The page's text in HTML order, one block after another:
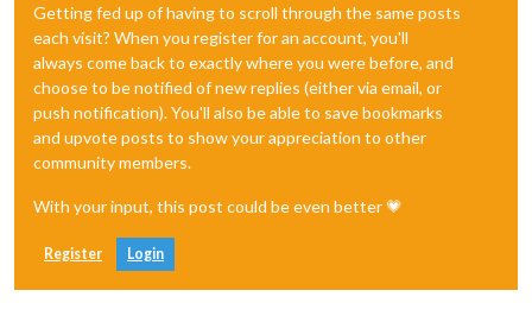
Getting fed up of having to scroll through the same posts
each visit? When you register for an account, you'll
always come back to exactly where you were before, and
choose to be notified of new replies (either via email, or
push notification). You'll also be able to save bookmarks
and upvote posts to show your appreciation to other
community members.
With your input, this post could be even better 💗
Register Login